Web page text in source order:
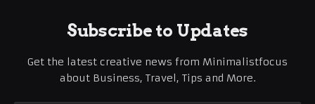
Subscribe to Updates
Get the latest creative news from Minimalistfocus
about Business, Travel, Tips and More.